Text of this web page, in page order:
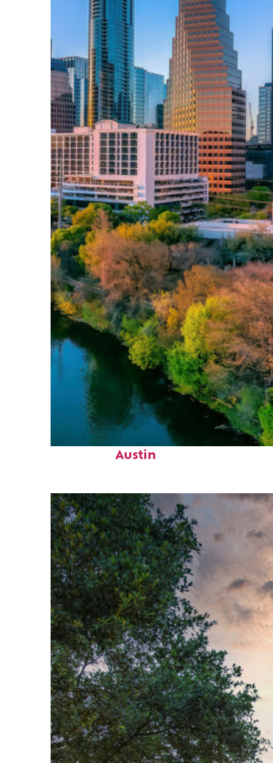
Perfect weekend in
Austin